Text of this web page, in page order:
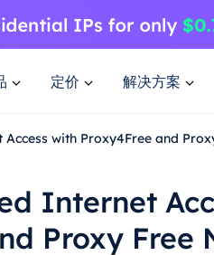
定价 解决方案
with Proxy4Free and
Internet
Proxy Free